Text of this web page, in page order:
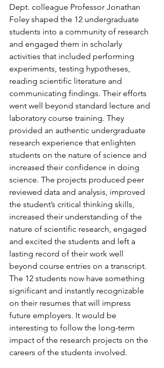
Dept. colleague Professor Jonathan
Foley shaped the 12 undergraduate
students into a community of research
and engaged them in scholarly
activities that included performing
experiments, testing hypotheses,
reading scientific literature and
communicating findings. Their efforts
went well beyond standard lecture and
laboratory course training. They
provided an authentic undergraduate
research experience that enlighten
students on the nature of science and
increased their confidence in doing
science. The projects produced peer
reviewed data and analysis, improved
the student’s critical thinking skills,
increased their understanding of the
nature of scientific research, engaged
and excited the students and left a
lasting record of their work well
beyond course entries on a transcript.
The 12 students now have something
significant and instantly recognizable
on their resumes that will impress
future employers. It would be
interesting to follow the long-term
impact of the research projects on the
careers of the students involved.